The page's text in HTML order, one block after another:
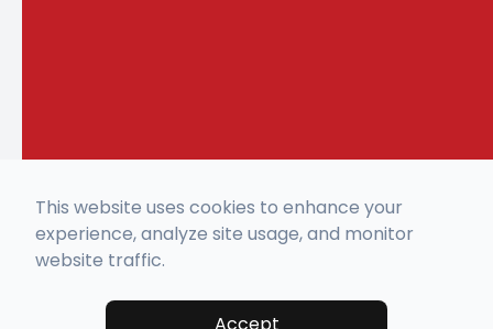
This website uses cookies to enhance your
experience, analyze site usage, and monitor
website traffic.